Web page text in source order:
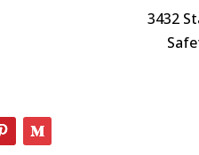
3432